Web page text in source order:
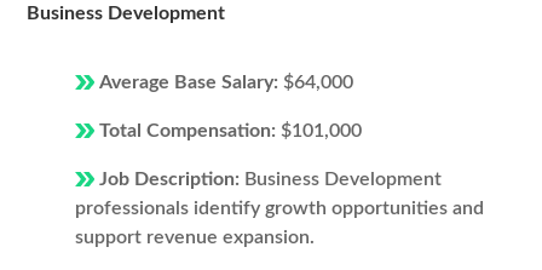
Business Development
Average Base Salary: $64,000
Total Compensation: $101,000
Job Description: Business Development
professionals identify growth opportunities and
support revenue expansion.